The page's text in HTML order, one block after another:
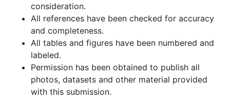
consideration.
All references have been checked for accuracy
and completeness.
All tables and figures have been numbered and
labeled.
Permission has been obtained to publish all
photos, datasets and other material provided
with this submission.